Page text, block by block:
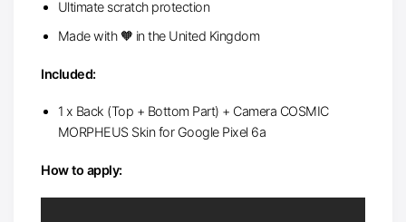
Ultimate scratch protection
Made with 🧡 in the United Kingdom
Included:
1 x Back (Top + Bottom Part) + Camera COSMIC
MORPHEUS Skin for Google Pixel 6a
How to apply: